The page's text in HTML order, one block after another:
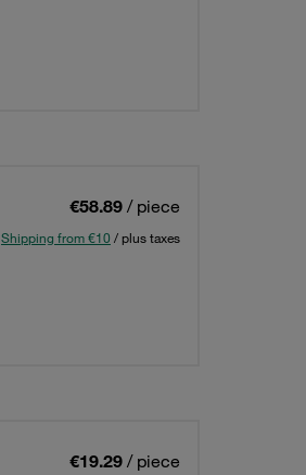
€58.89 / piece
Shipping from €10 / plus taxes
€19.29 / piece